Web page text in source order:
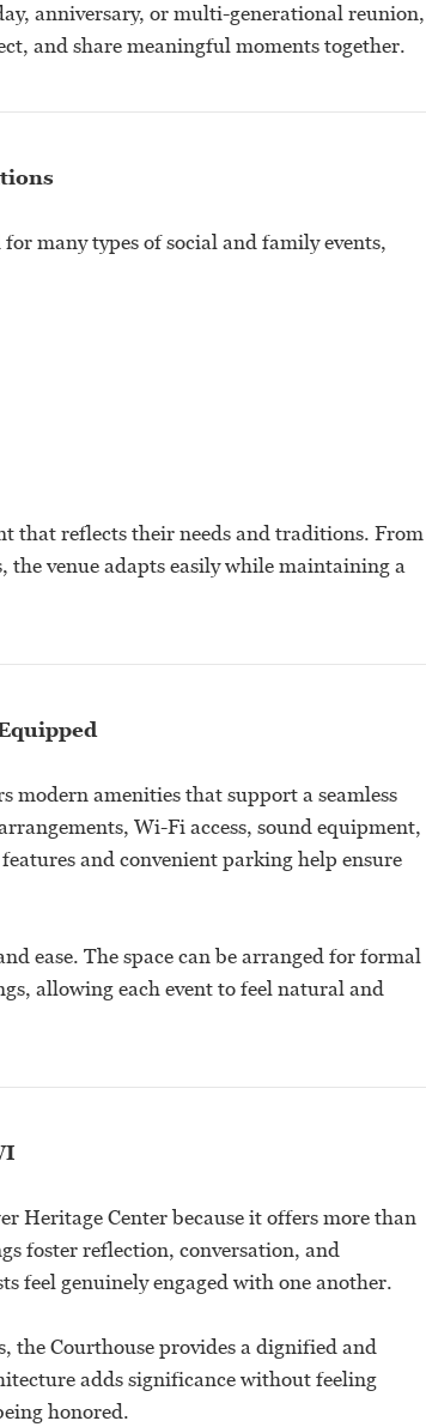
anniversary, or multi-generational reunion,
and share meaningful moments together.
many types of social and family events,
that reflects their needs and traditions. From
venue adapts easily while maintaining a
modern amenities that support a seamless
Wi-Fi access, sound equipment,
and convenient parking help ensure
ease. The space can be arranged for formal
allowing each event to feel natural and
Heritage Center because it offers more than
foster reflection, conversation, and
feel genuinely engaged with one another.
the Courthouse provides a dignified and
adds significance without feeling
honored.